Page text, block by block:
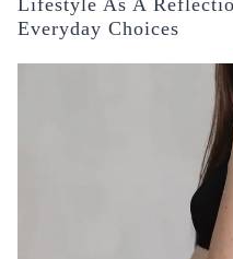
Everyday Choices